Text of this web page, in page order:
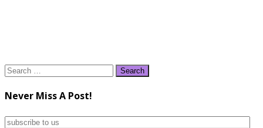
Search
Never Miss A Post!
subscribe